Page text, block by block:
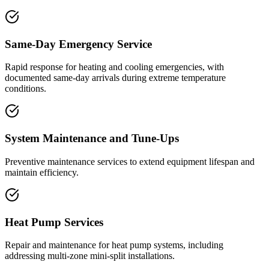
Same-Day Emergency Service
Rapid response for heating and cooling emergencies, with
documented same-day arrivals during extreme temperature
conditions.
System Maintenance and Tune-Ups
Preventive maintenance services to extend equipment lifespan and
maintain efficiency.
Heat Pump Services
Repair and maintenance for heat pump systems, including
addressing multi-zone mini-split installations.